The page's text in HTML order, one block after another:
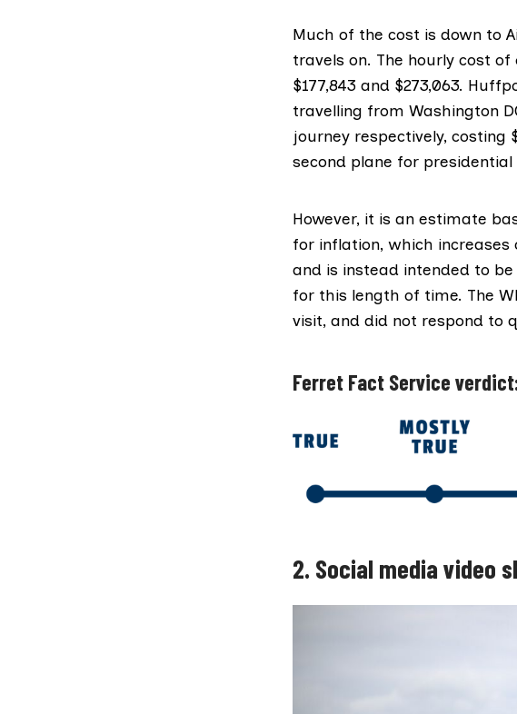
Much of the cost is down to
travels on. The hourly cost
$177,843 and $273,063.
travelling from Washington
journey respectively, costing
second plane for
However, it is an estimate
for inflation, which
and is instead intended to
for this length of time. The
visit, and did not respond to
Ferret Fact Service
2. Social media video